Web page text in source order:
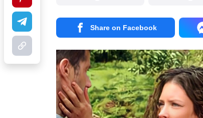
Share on Facebook